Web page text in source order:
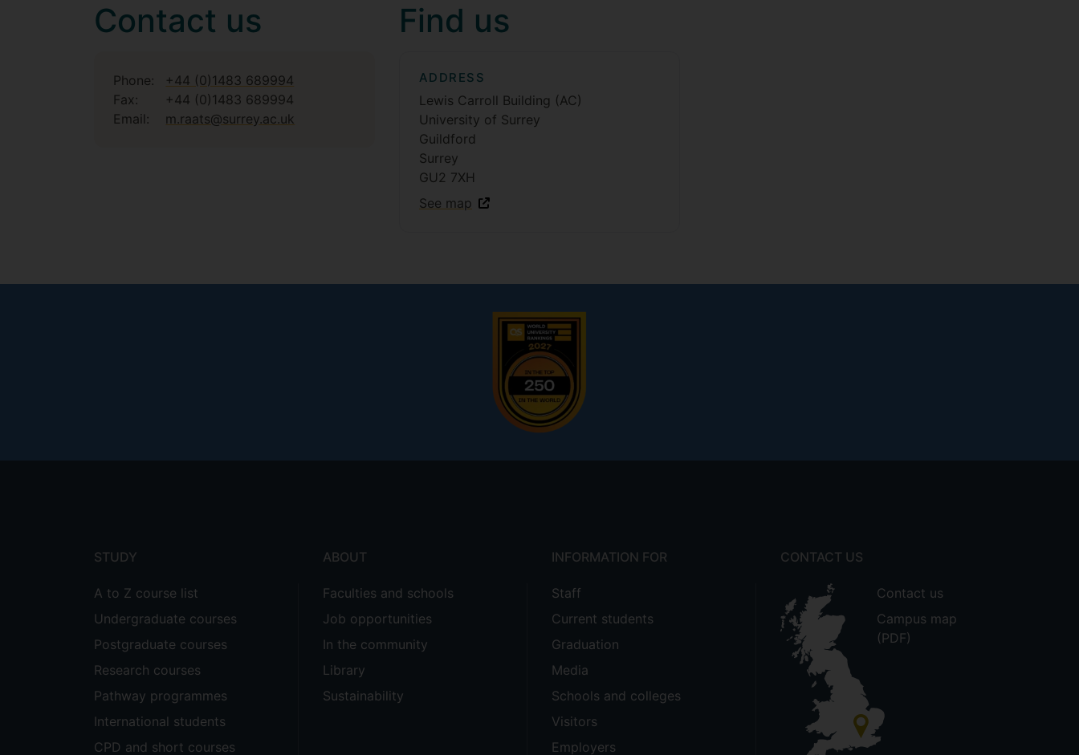
Contact us
Phone:
+44 (0)1483 689994
Fax:
+44 (0)1483 689994
Email:
m.raats@surrey.ac.uk
Find us
ADDRESS
Lewis Carroll Building (AC)
University of Surrey
Guildford
Surrey
GU2 7XH
See map
STUDY
A to Z course list
Undergraduate courses
Postgraduate courses
Research courses
Pathway programmes
International students
CPD and short courses
ABOUT
Faculties and schools
Job opportunities
In the community
Library
Sustainability
INFORMATION FOR
Staff
Current students
Graduation
Media
Schools and colleges
Visitors
Employers
CONTACT US
Contact us
Campus map
(PDF)